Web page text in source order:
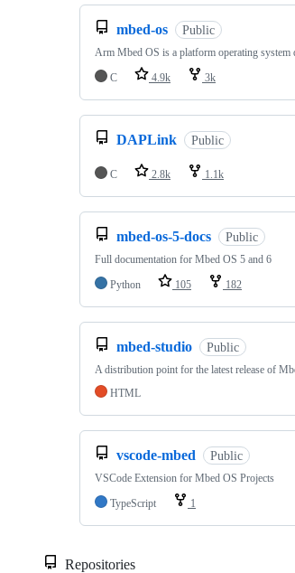
mbed-os Public
Arm Mbed OS is a platform operating system
C
4.9k 3k
DAPLink Public
C 2.8k 1.1k
mbed-os-5-docs Public
Full documentation for Mbed OS 5 and 6
Python
105 182
mbed-studio Public
A distribution point for the latest release of
HTML
vscode-mbed Public
VSCode Extension for Mbed OS Projects
TypeScript
1
Repositories